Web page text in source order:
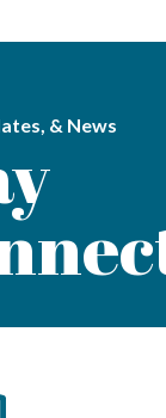
& News